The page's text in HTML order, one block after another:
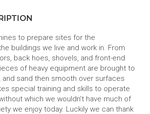
to prepare sites for the
buildings we live and work in. From
back hoes, shovels, and front-end
of heavy equipment are brought to
and sand then smooth over surfaces
special training and skills to operate
which we wouldn’t have much of
we enjoy today. Luckily we can thank